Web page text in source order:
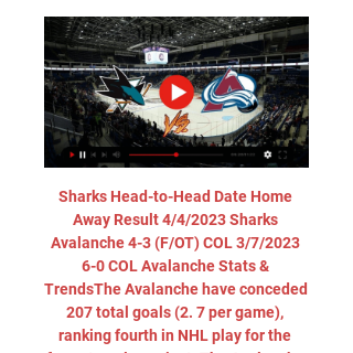
Sharks Head-to-Head Date Home
Away Result 4/4/2023 Sharks
Avalanche 4-3 (F/OT) COL 3/7/2023
6-0 COL Avalanche Stats &
TrendsThe Avalanche have conceded
207 total goals (2. 7 per game),
ranking fourth in NHL play for the